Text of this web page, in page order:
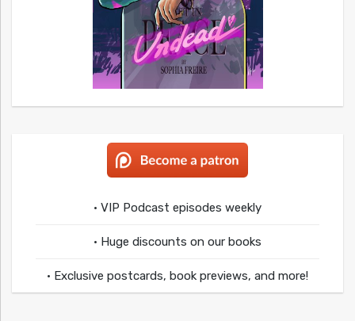
• VIP Podcast episodes weekly
• Huge discounts on our books
• Exclusive postcards, book previews, and more!